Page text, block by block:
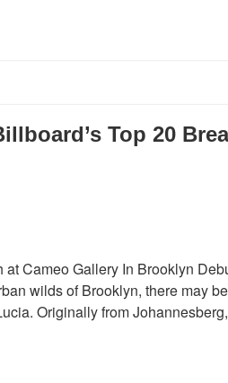
Top 20
Cameo Gallery In Brooklyn
wilds of Brooklyn, there may
Originally from